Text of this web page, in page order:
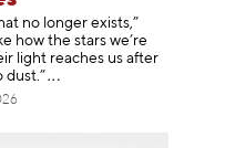
no longer exists,”
how the stars we’re
light reaches us after
dust.”